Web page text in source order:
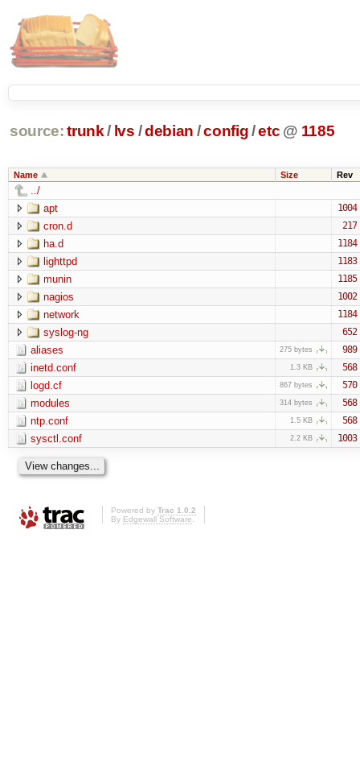
source: trunk / lvs /debian /config/etc @ 1185
Name Size Rev
../
apt
1004
cron.d 217
ha.d 1184
lighttpd 1183
munin 1185
nagios 1002
network 1184
syslog-ng 652
aliases 275 bytes 989
inetd.conf 1.3 KB 568
logd.cf 867 bytes 570
modules 314 bytes 568
ntp.conf 1.5 KB 568
sysctl.conf 2.2 KB 1003
Powered by Trac 1.0.2
By Edgewall Software.